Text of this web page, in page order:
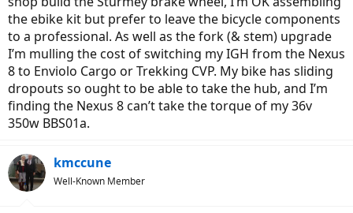
the ebike kit but prefer to leave the bicycle components
to a professional. As well as the fork (& stem) upgrade
I’m mulling the cost of switching my IGH from the Nexus
8 to Enviolo Cargo or Trekking CVP. My bike has sliding
dropouts so ought to be able to take the hub, and I’m
finding the Nexus 8 can’t take the torque of my 36v
350w BBS01a.
kmccune
Well-Known Member